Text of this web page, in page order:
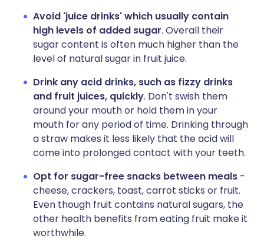
Avoid 'juice drinks' which usually contain
high levels of added sugar. Overall their
sugar content is often much higher than the
level of natural sugar in fruit juice.
Drink any acid drinks, such as fizzy drinks
and fruit juices, quickly. Don't swish them
around your mouth or hold them in your
mouth for any period of time. Drinking through
a straw makes it less likely that the acid will
come into prolonged contact with your teeth.
Opt for sugar-free snacks between meals -
cheese, crackers, toast, carrot sticks or fruit.
Even though fruit contains natural sugars, the
other health benefits from eating fruit make it
worthwhile.